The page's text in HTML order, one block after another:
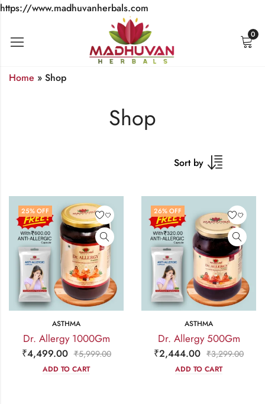
https://www.madhuvanherbals.com
0
Shop
Home » Shop
Sort by
25% OFF
ASTHMA
Dr. Allergy 1000Gm
₹4,499.00 ₹5,999.00
ADD TO CART
26% OFF
ASTHMA
Dr. Allergy 500Gm
₹2,444.00 ₹3,299.00
ADD TO CART